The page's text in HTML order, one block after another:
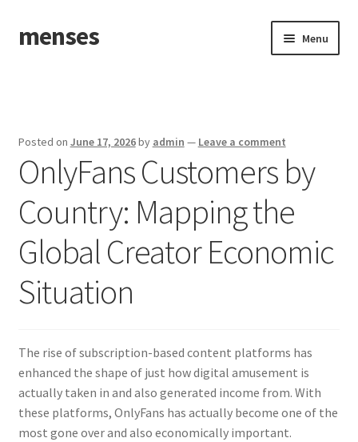
Skip
to
Skip
to
menses Menu
Posted on June 17, 2026by admin — Leave a comment
OnlyFans Customers by
Country: Mapping the
Global Creator Economic
Situation
The rise of subscription-based content platforms has
enhanced the shape of just how digital amusement is
actually taken in and also generated income from. With
these platforms, OnlyFans has actually become one of the
most gone over and also economically important.